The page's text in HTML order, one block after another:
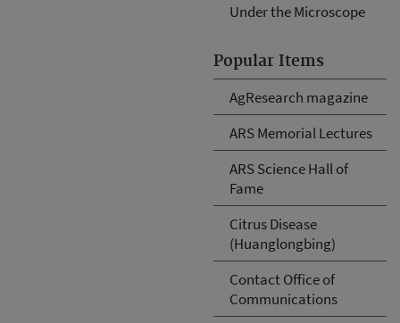
Under the Microscope
Popular Items
AgResearch magazine
ARS Memorial Lectures
ARS Science Hall of
Fame
Citrus Disease
(Huanglongbing)
Contact Office of
Communications